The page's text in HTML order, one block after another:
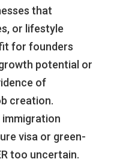
that
or lifestyle
for founders
potential or
of
creation.
immigration
visa or green-
too uncertain.